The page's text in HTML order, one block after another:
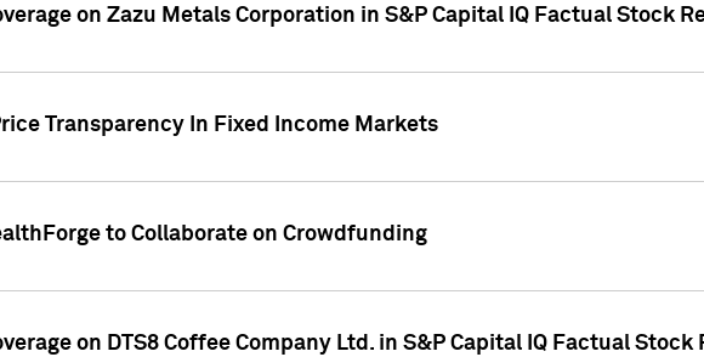
on Zazu Metals Corporation in S&P Capital IQ Factual Stock
Transparency In Fixed Income Markets
to Collaborate on Crowdfunding
on DTS8 Coffee Company Ltd. in S&P Capital IQ Factual Stock